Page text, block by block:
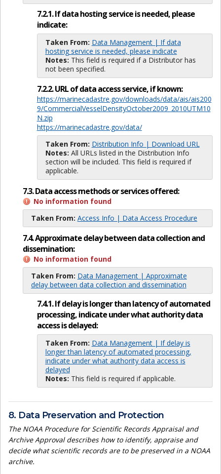
7.2.1. If data hosting service is needed, please
indicate:
Taken From: Data Management | If data
hosting service is needed, please indicate
Notes: This field is required if a Distributor has
not been specified.
7.2.2. URL of data access service, if known:
https://marinecadastre.gov/downloads/data/ais/ais200
9/CommercialVesselDensityOctober2009_2010UTM10
N.zip
https://marinecadastre.gov/data/
Taken From: Distribution Info | Download URL
Notes: All URLs listed in the Distribution Info
section will be included. This field is required if
applicable.
7.3. Data access methods or services offered:
No information found
Taken From: Access Info | Data Access Procedure
7.4. Approximate delay between data collection and
dissemination:
No information found
Taken From: Data Management | Approximate
delay between data collection and dissemination
7.4.1. If delay is longer than latency of automated
processing, indicate under what authority data
access is delayed:
Taken From: Data Management | If delay is
longer than latency of automated processing,
indicate under what authority data access is
delayed
Notes: This field is required if applicable.
8. Data Preservation and Protection
The NOAA Procedure for Scientific Records Appraisal and
Archive Approval describes how to identify, appraise and
decide what scientific records are to be preserved in a NOAA
archive.